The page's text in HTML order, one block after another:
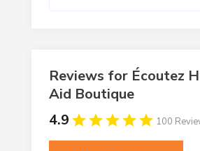
Reviews for Écoutez
Aid Boutique
4.9
100